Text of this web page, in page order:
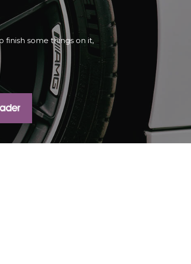
about the paperwork.
More